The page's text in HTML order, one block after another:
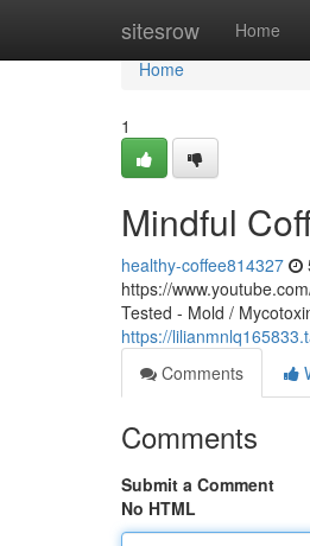
sitesrow Home
Home
Home
1
Mindful
healthy-coffee814327
https://
Tested - Mold /
https://
Comments
Comments
Submit a Comment
No HTML